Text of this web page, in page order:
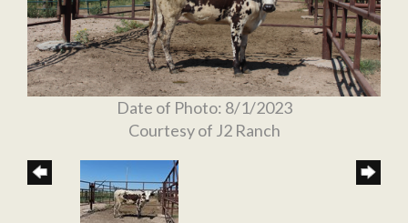
Date of Photo: 8/1/2023
Courtesy of J2 Ranch